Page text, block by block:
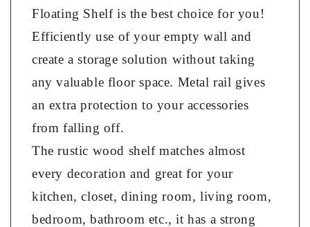
Floating Shelf is the best choice for you!
Efficiently use of your empty wall and
create a storage solution without taking
any valuable floor space. Metal rail gives
an extra protection to your accessories
from falling off.
The rustic wood shelf matches almost
every decoration and great for your
kitchen, closet, dining room, living room,
bedroom, bathroom etc., it has a strong